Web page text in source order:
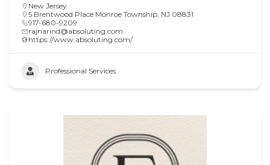
New Jersey
5 Brentwood Place Monroe Township, NJ 08831
917-680-9209
rajnarind@absoluting.com
https://www.absoluting.com/
Professional Services